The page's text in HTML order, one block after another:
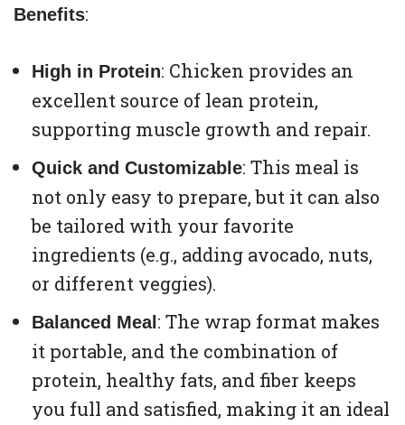
Benefits:
High in Protein: Chicken provides an
excellent source of lean protein,
supporting muscle growth and repair.
Quick and Customizable: This meal is
not only easy to prepare, but it can also
be tailored with your favorite
ingredients (e.g., adding avocado, nuts,
or different veggies).
Balanced Meal : The wrap format makes
it portable, and the combination of
protein, healthy fats, and fiber keeps
you full and satisfied, making it an ideal